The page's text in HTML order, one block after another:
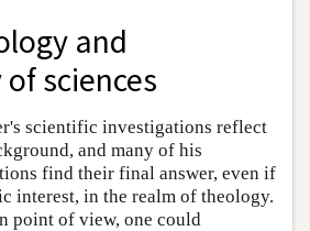
and
sciences
scientific investigations reflect
and many of his
find their final answer, even if
interest, in the realm of theology.
point of view, one could